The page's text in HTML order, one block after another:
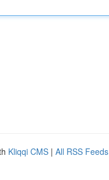
Kliqqi CMS | All RSS Feeds